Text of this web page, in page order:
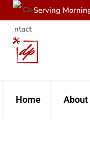
Serving
Home About